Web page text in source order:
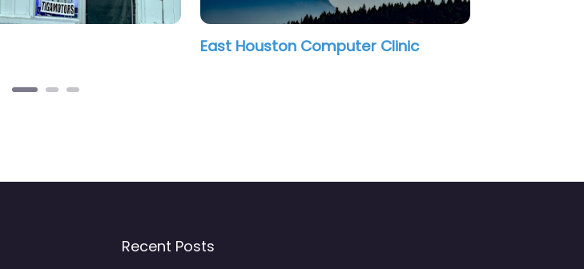
East Houston Computer Clinic
Recent Posts